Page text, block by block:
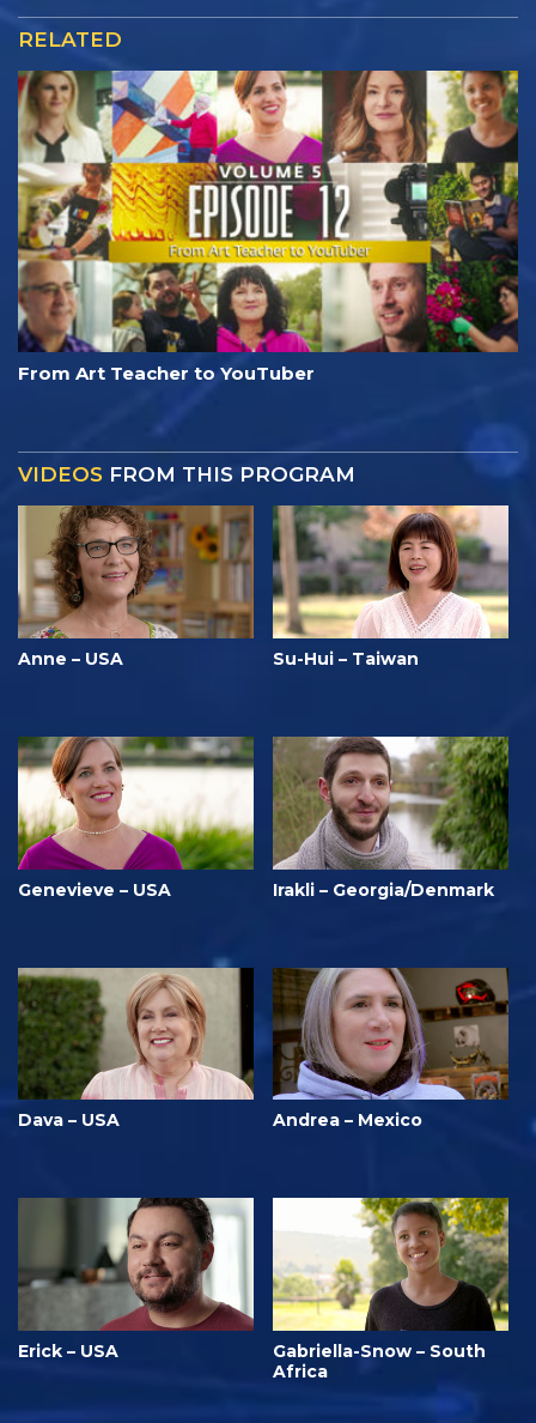
RELATED
From Art Teacher to YouTuber
VIDEOS FROM THIS PROGRAM
Anne – USA Su-Hui – Taiwan
Genevieve – USA Irakli – Georgia/Denmark
Dava – USA Andrea – Mexico
Erick – USA
Gabriella-Snow – South
Africa